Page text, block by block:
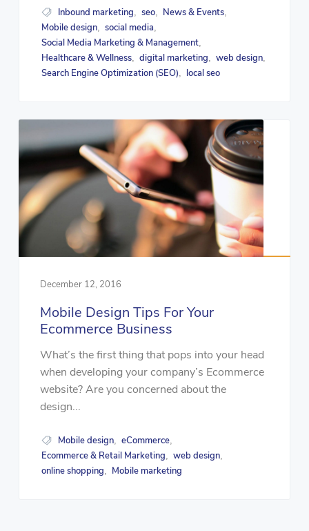
Inbound marketing seo News & Events,
Mobile design social media
Social Media Marketing & Management
Healthcare & Wellness digital marketing web design,
Search Engine Optimization (SEO) local seo
December 12, 2016
Mobile Design Tips For Your
Ecommerce Business
What’s the first thing that pops into your head
when developing your company’s Ecommerce
website? Are you concerned about the
design...
Mobile design eCommerce
Ecommerce & Retail Marketing web design
online shopping Mobile marketing